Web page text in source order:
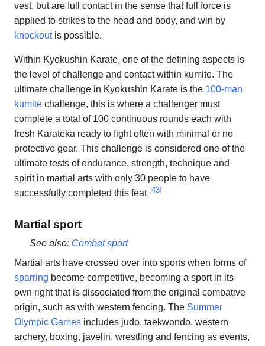
vest, but are full contact in the sense that full force is
applied to strikes to the head and body, and win by
knockoutis possible.
Within Kyokushin Karate, one of the defining aspects is
the level of challenge and contact within kumite. The
ultimate challenge in Kyokushin Karate is the 100-man
kumite challenge, this is where a challenger must
complete a total of 100 continuous rounds each with
fresh Karateka ready to fight often with minimal or no
protective gear. This challenge is considered one of the
ultimate tests of endurance, strength, technique and
spirit in martial arts with only 30 people to have
successfully completed this feat.[43]
Martial sport
See also: Combat sport
Martial arts have crossed over into sports when forms of
sparring become competitive, becoming a sport in its
own right that is dissociated from the original combative
origin, such as with western fencing. The Summer
Olympic Games includes judo, taekwondo, western
archery, boxing, javelin, wrestling and fencing as events,